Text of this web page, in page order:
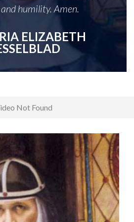
humility. Amen.
ELIZABETH
Not Found